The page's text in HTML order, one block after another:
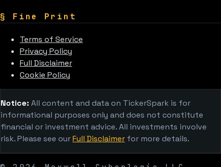
§ Fine Print
Terms of Service
Privacy Policy
Full Disclaimer
Cookie Policy
Notice: All content and data on TickerSpark is for
informational purposes only and does not constitute
financial or investment advice. All investments involve
risk. Please see ourFull Disclaimer for more details.